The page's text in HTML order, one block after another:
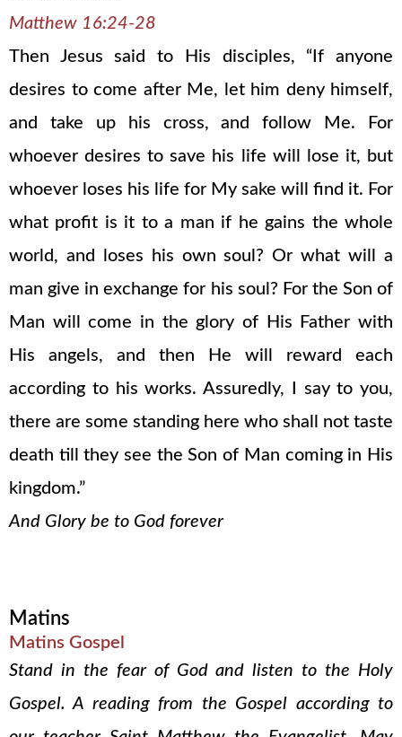
Matthew 16:24-28
Then Jesus said to His disciples, “If anyone
desires to come after Me, let him deny himself,
and take up his cross, and follow Me. For
whoever desires to save his life will lose it, but
whoever loses his life for My sake will find it. For
what profit is it to a man if he gains the whole
world, and loses his own soul? Or what will a
man give in exchange for his soul? For the Son of
Man will come in the glory of His Father with
His angels, and then He will reward each
according to his works. Assuredly, I say to you,
there are some standing here who shall not taste
death till they see the Son of Man coming in His
kingdom.”
And Glory be to God forever
Matins
Matins Gospel
Stand in the fear of God and listen to the Holy
Gospel. A reading from the Gospel according to